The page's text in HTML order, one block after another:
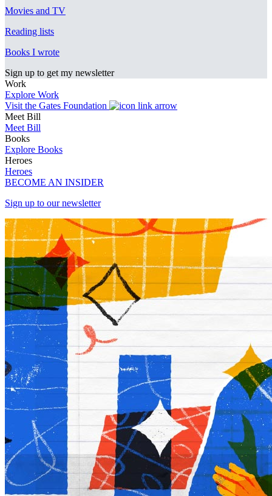
Movies and TV
Reading lists
Books I wrote
Sign up to get my newsletter
Work
Explore Work
Visit the Gates Foundation
Meet Bill
Meet Bill
Books
Explore Books
Heroes
Heroes
BECOME AN INSIDER
Sign up to our newsletter